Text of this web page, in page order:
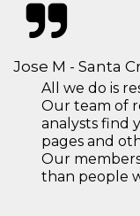
Jose M - Santa
All we do is
Our team of
analysts find
pages and
Our
than people